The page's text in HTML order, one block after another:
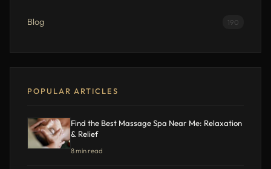
Blog 190
POPULAR ARTICLES
Find the Best Massage Spa Near Me: Relaxation
& Relief
8 min read